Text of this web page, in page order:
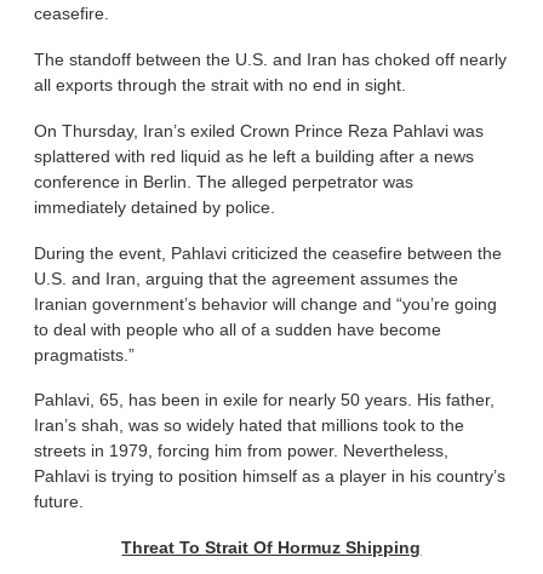
ceasefire.
The standoff between the U.S. and Iran has choked off nearly
all exports through the strait with no end in sight.
On Thursday, Iran’s exiled Crown Prince Reza Pahlavi was
splattered with red liquid as he left a building after a news
conference in Berlin. The alleged perpetrator was
immediately detained by police.
During the event, Pahlavi criticized the ceasefire between the
U.S. and Iran, arguing that the agreement assumes the
Iranian government’s behavior will change and “you’re going
to deal with people who all of a sudden have become
pragmatists.”
Pahlavi, 65, has been in exile for nearly 50 years. His father,
Iran’s shah, was so widely hated that millions took to the
streets in 1979, forcing him from power. Nevertheless,
Pahlavi is trying to position himself as a player in his country’s
future.
Threat To Strait Of Hormuz Shipping